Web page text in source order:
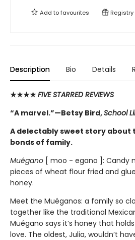
Add tofavourites Registry
Description Bio Details
★★★★FIVE STARRED REVIEWS
“A marvel.”—Betsy Bird,School
A delectably sweet story about
bonds of family.
Muégano [ moo - egano ]: Candy
pieces of wheat flour fried and
honey.
Meet the Muéganos: a family so
together like the traditional
Muégano says it’s honey that
love. The oldest, Julia, wouldn’t